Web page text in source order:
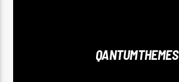
QANTUMTHEMES